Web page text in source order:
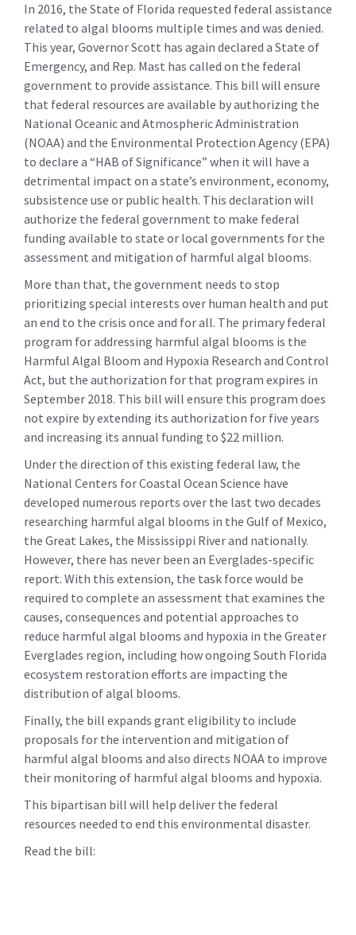
In 2016, the State of Florida requested federal assistance
related to algal blooms multiple times and was denied.
This year, Governor Scott has again declared a State of
Emergency, and Rep. Mast has called on the federal
government to provide assistance. This bill will ensure
that federal resources are available by authorizing the
National Oceanic and Atmospheric Administration
(NOAA) and the Environmental Protection Agency (EPA)
to declare a “HAB of Significance” when it will have a
detrimental impact on a state’s environment, economy,
subsistence use or public health. This declaration will
authorize the federal government to make federal
funding available to state or local governments for the
assessment and mitigation of harmful algal blooms.
More than that, the government needs to stop
prioritizing special interests over human health and put
an end to the crisis once and for all. The primary federal
program for addressing harmful algal blooms is the
Harmful Algal Bloom and Hypoxia Research and Control
Act, but the authorization for that program expires in
September 2018. This bill will ensure this program does
not expire by extending its authorization for five years
and increasing its annual funding to $22 million.
Under the direction of this existing federal law, the
National Centers for Coastal Ocean Science have
developed numerous reports over the last two decades
researching harmful algal blooms in the Gulf of Mexico,
the Great Lakes, the Mississippi River and nationally.
However, there has never been an Everglades-specific
report. With this extension, the task force would be
required to complete an assessment that examines the
causes, consequences and potential approaches to
reduce harmful algal blooms and hypoxia in the Greater
Everglades region, including how ongoing South Florida
ecosystem restoration efforts are impacting the
distribution of algal blooms.
Finally, the bill expands grant eligibility to include
proposals for the intervention and mitigation of
harmful algal blooms and also directs NOAA to improve
their monitoring of harmful algal blooms and hypoxia.
This bipartisan bill will help deliver the federal
resources needed to end this environmental disaster.
Read the bill: